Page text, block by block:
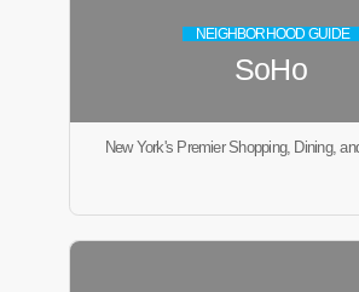
NEIGHBORHOOD GUIDE
SoHo
New York's Premier Shopping, Dining,